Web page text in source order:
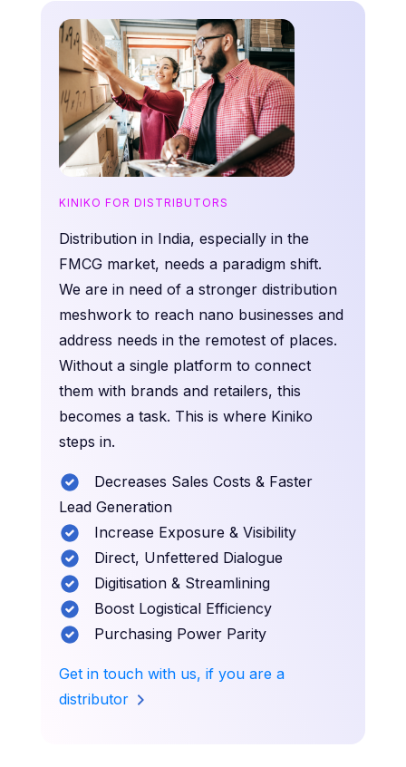
KINIKO FOR DISTRIBUTORS
Distribution in India, especially in the
FMCG market, needs a paradigm shift.
We are in need of a stronger distribution
meshwork to reach nano businesses and
address needs in the remotest of places.
Without a single platform to connect
them with brands and retailers, this
becomes a task. This is where Kiniko
steps in.
Decreases Sales Costs & Faster
Lead Generation
Increase Exposure & Visibility
Direct, Unfettered Dialogue
Digitisation & Streamlining
Boost Logistical Efficiency
Purchasing Power Parity
Get in touch with us, if you are a
distributor